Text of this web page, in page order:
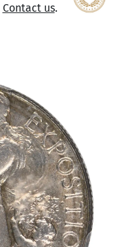
Contact us.